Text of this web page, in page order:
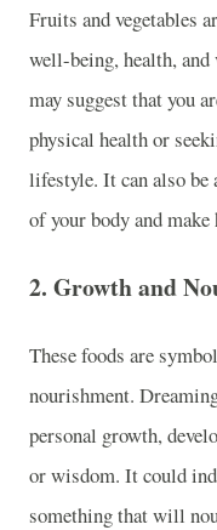
Fruits and vegetables
well-being, health,
may suggest that you
physical health or
lifestyle. It can also be
of your body and
2. Growth and
These foods are
nourishment.
personal growth,
or wisdom. It could
something that will